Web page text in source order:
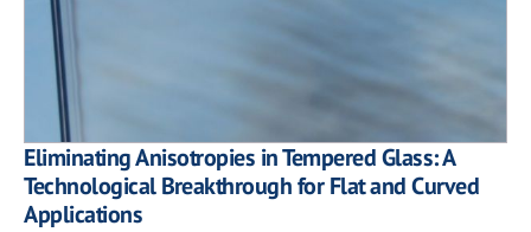
Eliminating Anisotropies in Tempered Glass: A
Technological Breakthrough for Flat and Curved
Applications